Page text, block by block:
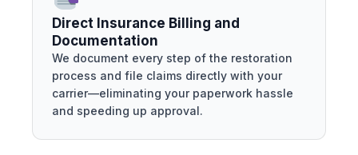
Direct Insurance Billing and
Documentation
We document every step of the restoration
process and file claims directly with your
carrier—eliminating your paperwork hassle
and speeding up approval.